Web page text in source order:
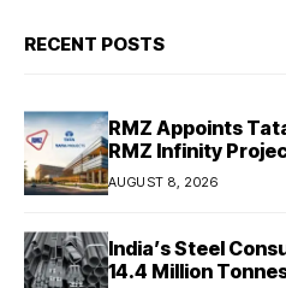
RECENT POSTS
RMZ Appoints
RMZ Infinity
AUGUST 8, 2026
India’s Steel
14.4 Million